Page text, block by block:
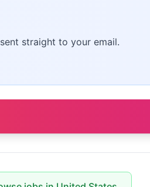
straight to your email.